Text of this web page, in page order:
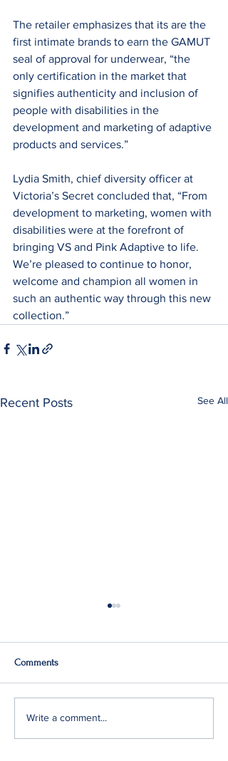
The retailer emphasizes that its are the
first intimate brands to earn the GAMUT
seal of approval for underwear, “the
only certification in the market that
signifies authenticity and inclusion of
people with disabilities in the
development and marketing of adaptive
products and services.”
Lydia Smith, chief diversity officer at
Victoria’s Secret concluded that, “From
development to marketing, women with
disabilities were at the forefront of
bringing VS and Pink Adaptive to life.
We’re pleased to continue to honor,
welcome and champion all women in
such an authentic way through this new
collection.”
Recent Posts See All
Q2: Gilden Lost $50M
Comments
Write a comment...